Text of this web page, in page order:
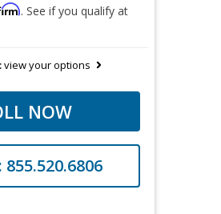
. See if you qualify at
view your options
NOW
855.520.6806